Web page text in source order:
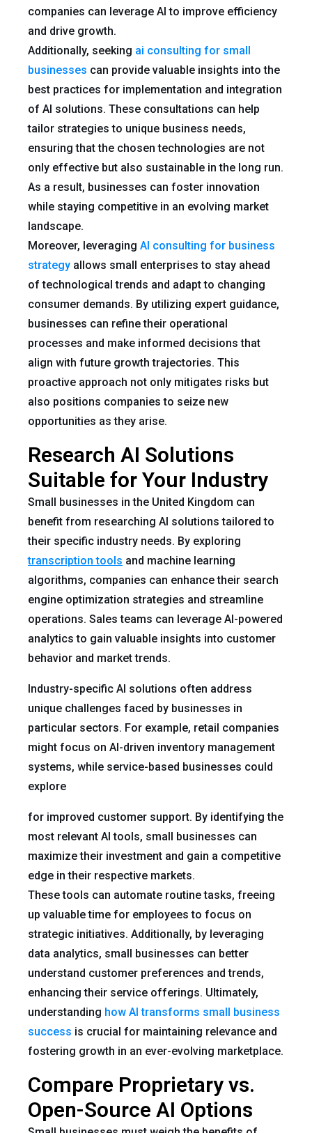
companies can leverage AI to improve efficiency
and drive growth.
Additionally, seeking ai consulting for small
businesses can provide valuable insights into the
best practices for implementation and integration
of AI solutions. These consultations can help
tailor strategies to unique business needs,
ensuring that the chosen technologies are not
only effective but also sustainable in the long run.
As a result, businesses can foster innovation
while staying competitive in an evolving market
landscape.
Moreover, leveraging AI consulting for business
strategy allows small enterprises to stay ahead
of technological trends and adapt to changing
consumer demands. By utilizing expert guidance,
businesses can refine their operational
processes and make informed decisions that
align with future growth trajectories. This
proactive approach not only mitigates risks but
also positions companies to seize new
opportunities as they arise.
Research AI Solutions
Suitable for Your Industry
Small businesses in the United Kingdom can
benefit from researching AI solutions tailored to
their specific industry needs. By exploring
transcription tools and machine learning
algorithms, companies can enhance their search
engine optimization strategies and streamline
operations. Sales teams can leverage AI-powered
analytics to gain valuable insights into customer
behavior and market trends.
Industry-specific AI solutions often address
unique challenges faced by businesses in
particular sectors. For example, retail companies
might focus on AI-driven inventory management
systems, while service-based businesses could
explore
for improved customer support. By identifying the
most relevant AI tools, small businesses can
maximize their investment and gain a competitive
edge in their respective markets.
These tools can automate routine tasks, freeing
up valuable time for employees to focus on
strategic initiatives. Additionally, by leveraging
data analytics, small businesses can better
understand customer preferences and trends,
enhancing their service offerings. Ultimately,
understanding how AI transforms small business
success is crucial for maintaining relevance and
fostering growth in an ever-evolving marketplace.
Compare Proprietary vs.
Open-Source AI Options